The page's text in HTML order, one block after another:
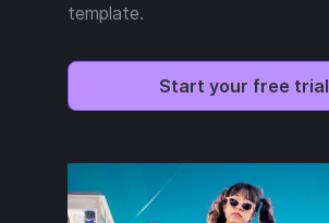
template.
Start your free trial